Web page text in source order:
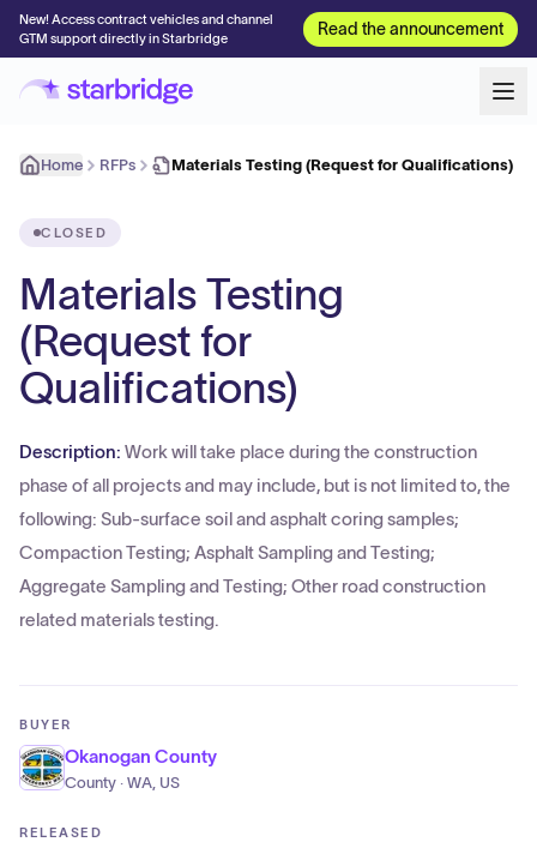
New! Access contract vehicles and channel
GTM support directly in Starbridge
Read the announcement
Home RFPs Materials Testing (Request for Qualifications)
CLOSED
Materials Testing
(Request for
Qualifications)
Description: Work will take place during the construction
phase of all projects and may include, but is not limited to, the
following: Sub-surface soil and asphalt coring samples;
Compaction Testing; Asphalt Sampling and Testing;
Aggregate Sampling and Testing; Other road construction
related materials testing.
BUYER
Okanogan County
County · WA, US
RELEASED